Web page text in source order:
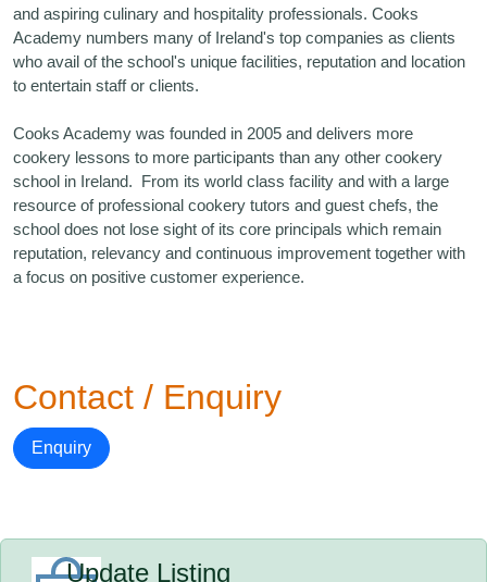
and aspiring culinary and hospitality professionals. Cooks
Academy numbers many of Ireland's top companies as clients
who avail of the school's unique facilities, reputation and location
to entertain staff or clients.
Cooks Academy was founded in 2005 and delivers more
cookery lessons to more participants than any other cookery
school in Ireland. From its world class facility and with a large
resource of professional cookery tutors and guest chefs, the
school does not lose sight of its core principals which remain
reputation, relevancy and continuous improvement together with
a focus on positive customer experience.
Contact / Enquiry
Enquiry
Update Listing